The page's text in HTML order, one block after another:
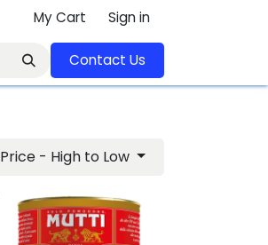
My Cart Sign in
Contact U​​s​​​​​​​​​​​​​​​​​​​​
Price - High to Low